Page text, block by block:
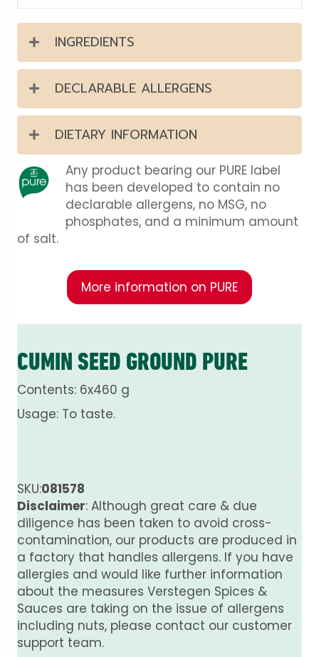
INGREDIENTS
DECLARABLE ALLERGENS
DIETARY INFORMATION
Any product bearing our PURE label
has been developed to contain no
declarable allergens, no MSG, no
phosphates, and a minimum amount
of salt.
More information on PURE
CUMIN SEED GROUND PURE
Contents: 6x460 g
Usage: To taste.
SKU:081578
Disclaimer: Although great care & due
diligence has been taken to avoid cross-
contamination, our products are produced in
a factory that handles allergens. If you have
allergies and would like further information
about the measures Verstegen Spices &
Sauces are taking on the issue of allergens
including nuts, please contact our customer
support team.